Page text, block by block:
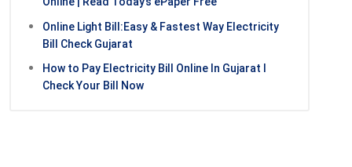
Online Light Bill:Easy & Fastest Way Electricity
Bill Check Gujarat
How to Pay Electricity Bill Online In Gujarat l
Check Your Bill Now